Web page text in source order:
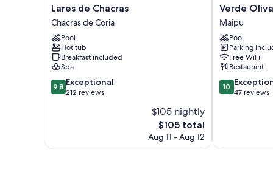
Lares
de
Chacras
Chacras
de
Coria
Lares de Chacras
Chacras de Coria
Pool
Hot tub
Breakfast included
Spa
9.8
out
reviews
9.8 Exceptional
212 reviews
$105 nightly
The
price
$105 total
Aug 11 - Aug 12
Verde
Oliva
Casa
de
Huéspedes
Maipu
Verde
Maipu
Pool
Parking
Free WiFi
Restaurant
10.0
out
reviews
10
47 reviews